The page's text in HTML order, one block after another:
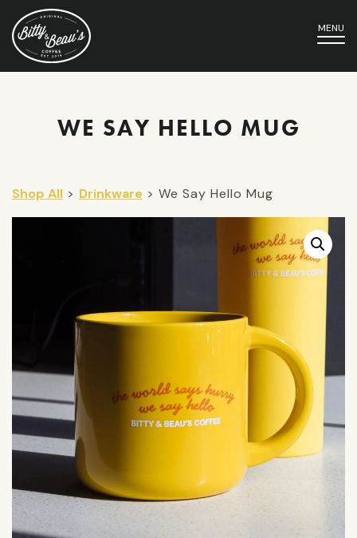
MENU
WE SAY HELLO MUG
Shop All > Drinkware > We Say Hello Mug